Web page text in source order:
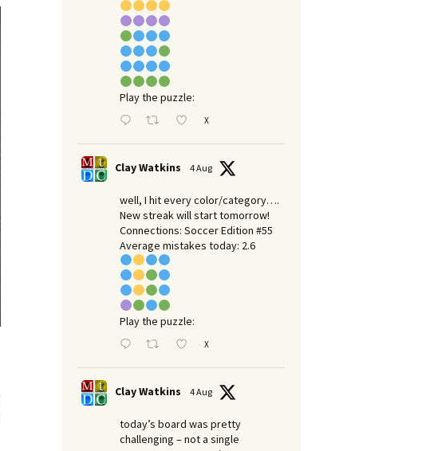
Play the puzzle:
X
Clay Watkins 4 Aug
well, I hit every color/category….
New streak will start tomorrow!
Connections: Soccer Edition #55
Average mistakes today: 2.6
Play the puzzle:
X
Clay Watkins 4 Aug
today’s board was pretty
challenging – not a single